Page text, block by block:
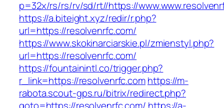
p=32x/rs/rs/rv/sd/rt//https://
https://a.biteight.xyz/redir/r.php?
url=https://resolvenrfc.com/
https://www.skokinarciarskie.pl/zmienstyl.php?
url=https://resolvenrfc.com/
https://fountainintl.co/trigger.php?
r_link=https://resolvenrfc.comhttps://m-
rabota.scout-gps.ru/bitrix/redirect.php?